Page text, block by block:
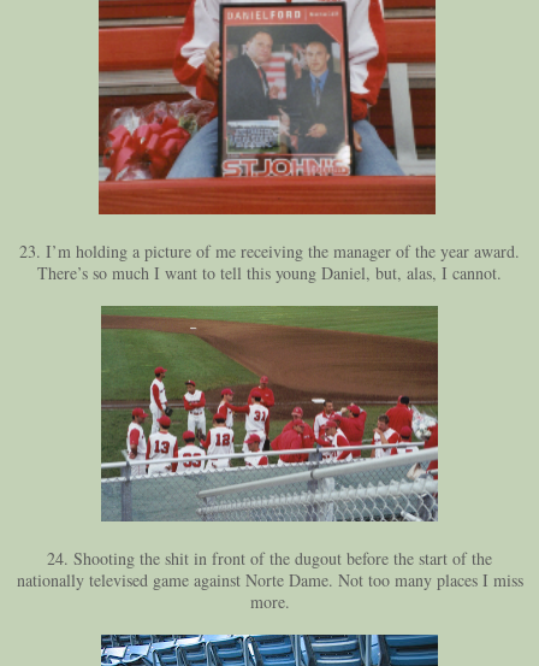
23. I’m holding a picture of me receiving the manager of the year award.
There’s so much I want to tell this young Daniel, but, alas, I cannot.
24. Shooting the shit in front of the dugout before the start of the
nationally televised game against Norte Dame. Not too many places I miss
more.